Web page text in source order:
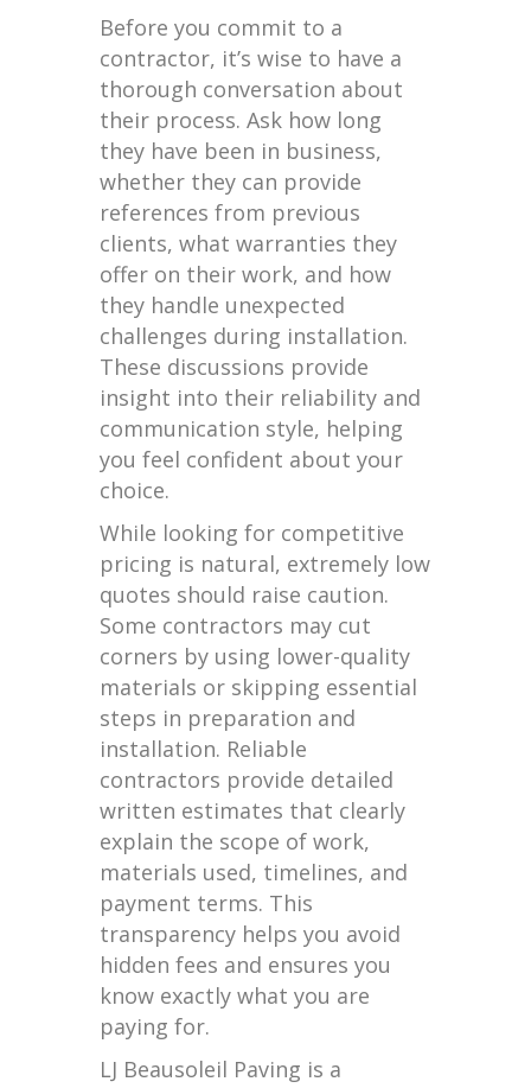
Before you commit to a
contractor, it’s wise to have a
thorough conversation about
their process. Ask how long
they have been in business,
whether they can provide
references from previous
clients, what warranties they
offer on their work, and how
they handle unexpected
challenges during installation.
These discussions provide
insight into their reliability and
communication style, helping
you feel confident about your
choice.
While looking for competitive
pricing is natural, extremely low
quotes should raise caution.
Some contractors may cut
corners by using lower-quality
materials or skipping essential
steps in preparation and
installation. Reliable
contractors provide detailed
written estimates that clearly
explain the scope of work,
materials used, timelines, and
payment terms. This
transparency helps you avoid
hidden fees and ensures you
know exactly what you are
paying for.
LJ Beausoleil Paving is a